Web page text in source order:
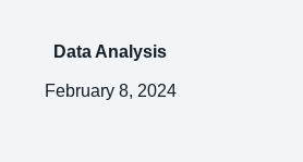
Data Analysis
February 8, 2024